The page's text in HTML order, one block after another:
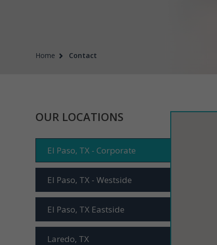
Home Contact
OUR LOCATIONS
El Paso, TX - Corporate
El Paso, TX - Westside
El Paso, TX Eastside
Laredo, TX